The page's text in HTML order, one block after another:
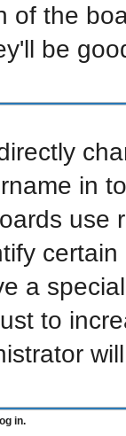
of the
be
in
use
a
to
in.